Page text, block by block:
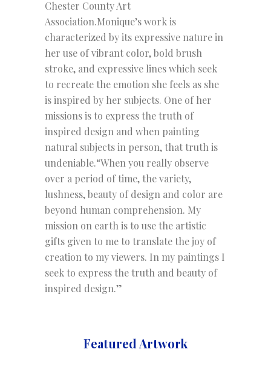
Chester County Art
Association.Monique’s work is
characterized by its expressive nature in
her use of vibrant color, bold brush
stroke, and expressive lines which seek
to recreate the emotion she feels as she
is inspired by her subjects. One of her
missions is to express the truth of
inspired design and when painting
natural subjects in person, that truth is
undeniable.“When you really observe
over a period of time, the variety,
lushness, beauty of design and color are
beyond human comprehension. My
mission on earth is to use the artistic
gifts given to me to translate the joy of
creation to my viewers. In my paintings I
seek to express the truth and beauty of
inspired design.”
Featured Artwork